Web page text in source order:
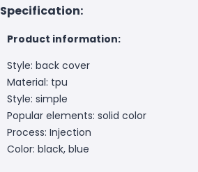
Specification:
Product information:
Style: back cover
Material: tpu
Style: simple
Popular elements: solid color
Process: Injection
Color: black, blue